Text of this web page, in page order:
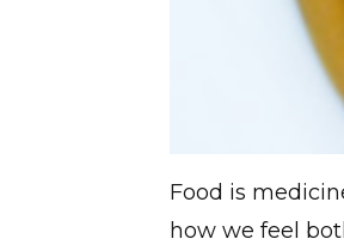
Food is
how we feel